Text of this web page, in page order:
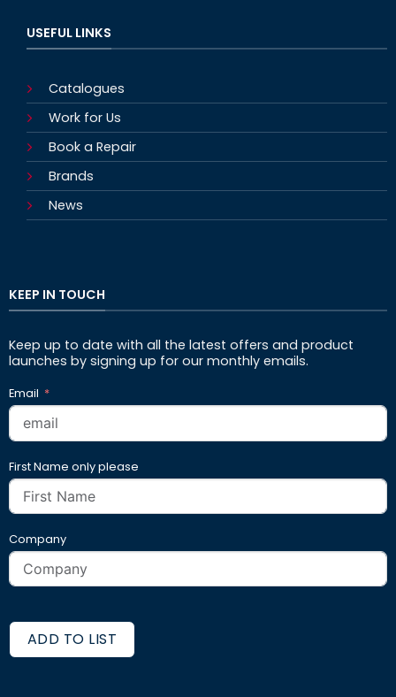
USEFUL LINKS
Catalogues
Work for Us
Book a Repair
Brands
News
KEEP IN TOUCH
Keep up to date with all the latest offers and product
launches by signing up for our monthly emails.
Email
First Name only please
Company
ADD TO LIST